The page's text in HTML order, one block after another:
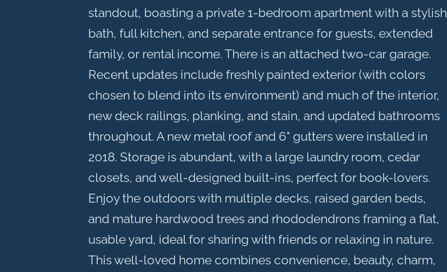
standout, boasting a private 1-bedroom apartment with a stylish
bath, full kitchen, and separate entrance for guests, extended
family, or rental income. There is an attached two-car garage.
Recent updates include freshly painted exterior (with colors
chosen to blend into its environment) and much of the interior,
new deck railings, planking, and stain, and updated bathrooms
throughout. A new metal roof and 6" gutters were installed in
2018. Storage is abundant, with a large laundry room, cedar
closets, and well-designed built-ins, perfect for book-lovers.
Enjoy the outdoors with multiple decks, raised garden beds,
and mature hardwood trees and rhododendrons framing a flat,
usable yard, ideal for sharing with friends or relaxing in nature.
This well-loved home combines convenience, beauty, charm,